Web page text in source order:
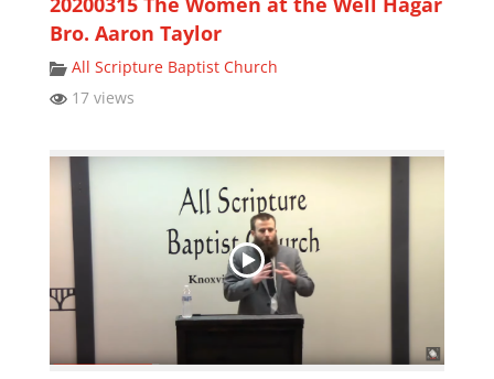
Bro. Aaron Taylor
All Scripture Baptist Church
17 views